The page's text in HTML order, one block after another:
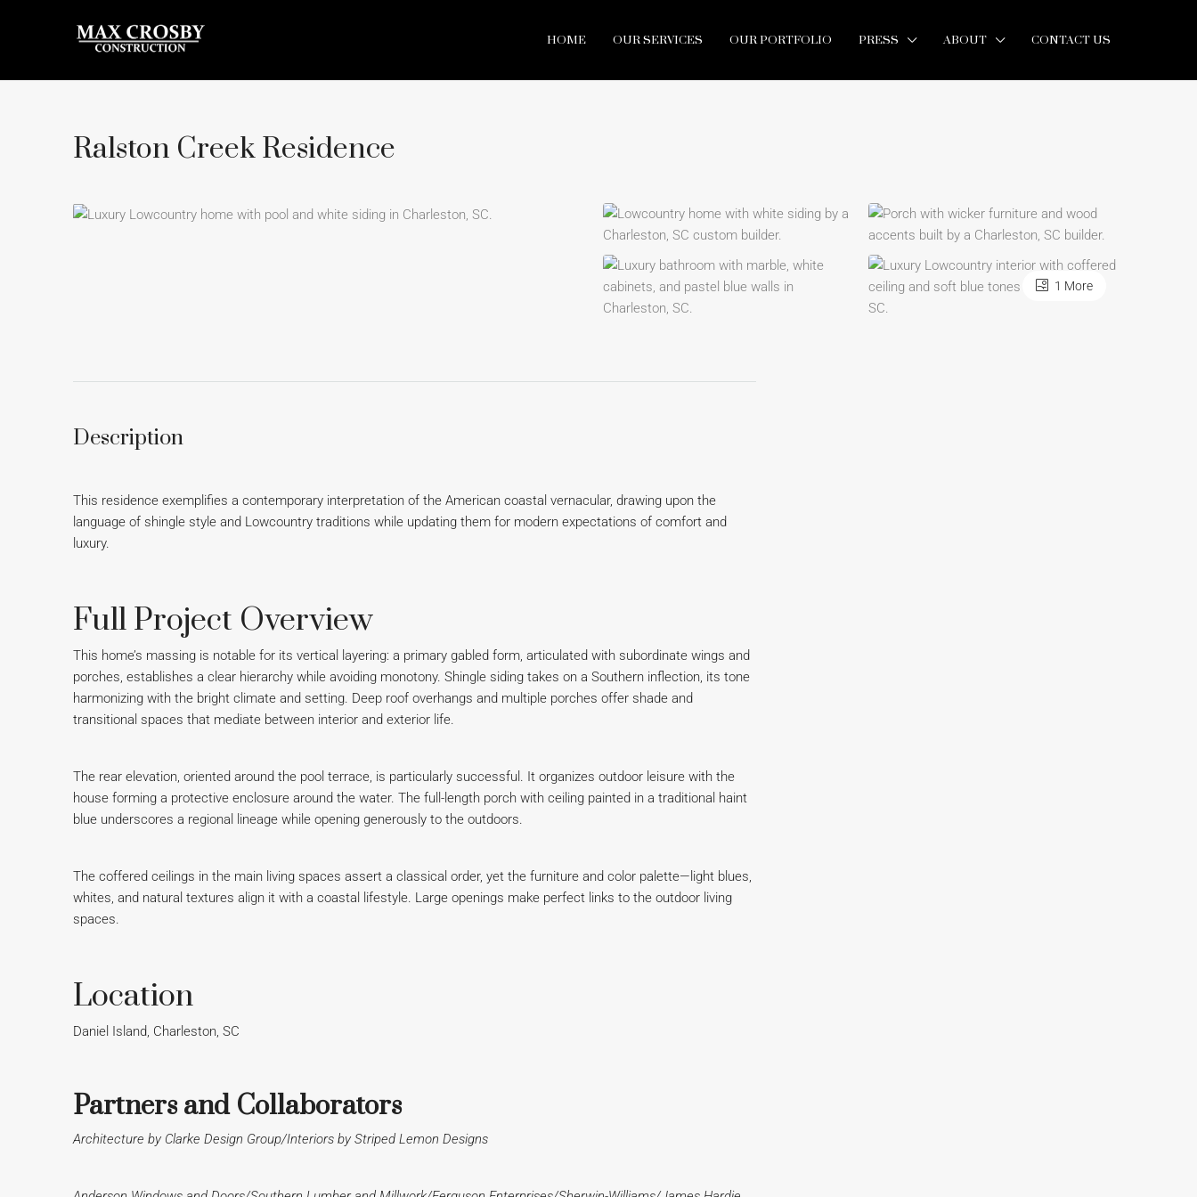
HOME OUR SERVICES OUR PORTFOLIO PRESS ABOUT CONTACT US
Ralston Creek Residence
1 More
Description
This residence exemplifies a contemporary interpretation of the American coastal vernacular, drawing upon the
language of shingle style and Lowcountry traditions while updating them for modern expectations of comfort and
luxury.
Full Project Overview
This home’s massing is notable for its vertical layering: a primary gabled form, articulated with subordinate wings and
porches, establishes a clear hierarchy while avoiding monotony. Shingle siding takes on a Southern inflection, its tone
harmonizing with the bright climate and setting. Deep roof overhangs and multiple porches offer shade and
transitional spaces that mediate between interior and exterior life.
The rear elevation, oriented around the pool terrace, is particularly successful. It organizes outdoor leisure with the
house forming a protective enclosure around the water. The full-length porch with ceiling painted in a traditional haint
blue underscores a regional lineage while opening generously to the outdoors.
The coffered ceilings in the main living spaces assert a classical order, yet the furniture and color palette—light blues,
whites, and natural textures align it with a coastal lifestyle. Large openings make perfect links to the outdoor living
spaces.
Location
Daniel Island, Charleston, SC
Partners and Collaborators
Architecture by Clarke Design Group/Interiors by Striped Lemon Designs